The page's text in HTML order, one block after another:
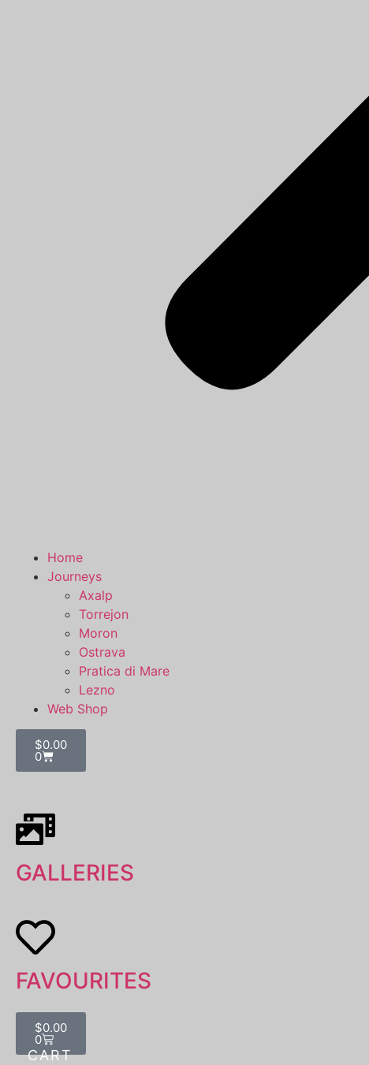
Home
Journeys
Axalp
Torrejon
Moron
Ostrava
Pratica di Mare
Lezno
Web Shop
$0.00
0
GALLERIES
FAVOURITES
$0.00
0